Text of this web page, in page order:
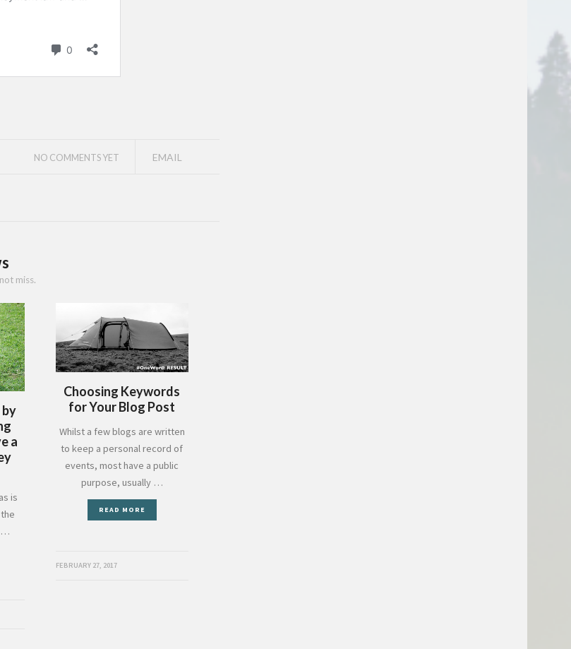
EMAIL
NO COMMENTS YET
miss.
a
is
…
Choosing Keywords
for Your Blog Post
Whilst a few blogs are written
to keep a personal record of
events, most have a public
purpose, usually …
READ MORE
FEBRUARY 27, 2017